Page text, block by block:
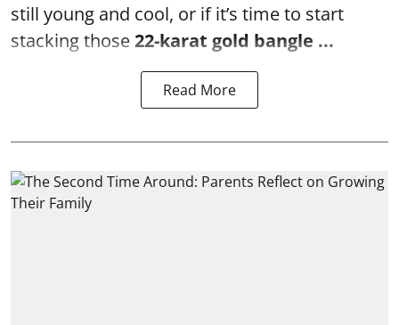
still young and cool, or if it’s time to start
stacking those22-karat gold bangle ...
Read More